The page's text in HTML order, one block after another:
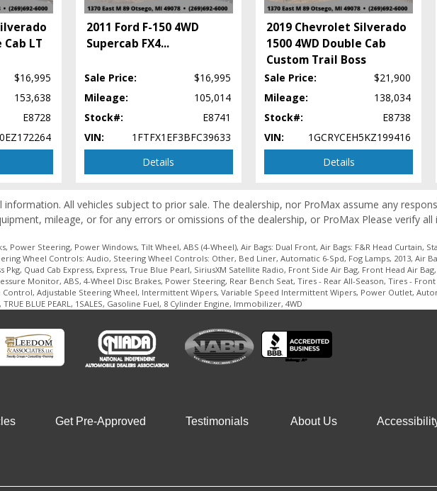
process and manufacturer's default configuration for this particular vehicle's type (year/make/model/style)
Cab LT
$16,995
153,638
E8728
2011 Ford F-150 4WD
Supercab FX4...
Sale Price:
$16,995
Mileage:
105,014
Stock#:
E8741
VIN:
1FTFX1EF3BFC39633
Details
2019 Chevrolet Silverado
1500 4WD Double Cab
Custom Trail Boss
Sale Price:
$21,900
Mileage:
138,034
Stock#:
E8738
VIN:
1GCRYCEH5KZ199416
Details
All vehicles subject to prior sale. The dealership, nor ProMax assume any
mileage, or for any errors or omissions of the dealership, or ProMax Please verify
Steering, Power Windows, Tilt Wheel, ABS (4-Wheel), Air Bags: Dual Front, Air Bags: F&R Head Curtain,
Wheel Controls: Audio, Steering Wheel Controls: Other, Bed Liner, Automatic 6-Spd, Fog Lamps, 2013, Air
Quad Cab Express, Express, True Blue Pearl, SiriusXM Satellite Radio, Front Side Air Bag, Front Head Air
Monitor, ABS, 4-Wheel Disc Brakes, Power Steering, Rear Bench Seat, Tires - Rear All-Season, Tires -
Adjustable Steering Wheel, Intermittent Wipers, Variable Speed Intermittent Wipers, Power Outlet,
BLUE PEARL, 1SALES, Gasoline Fuel, 8 Cylinder Engine, Immobilizer, 4WD
Get Pre-Approved Testimonials About Us